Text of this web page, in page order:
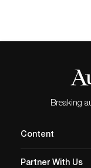
Breaking
Content
Partner With Us